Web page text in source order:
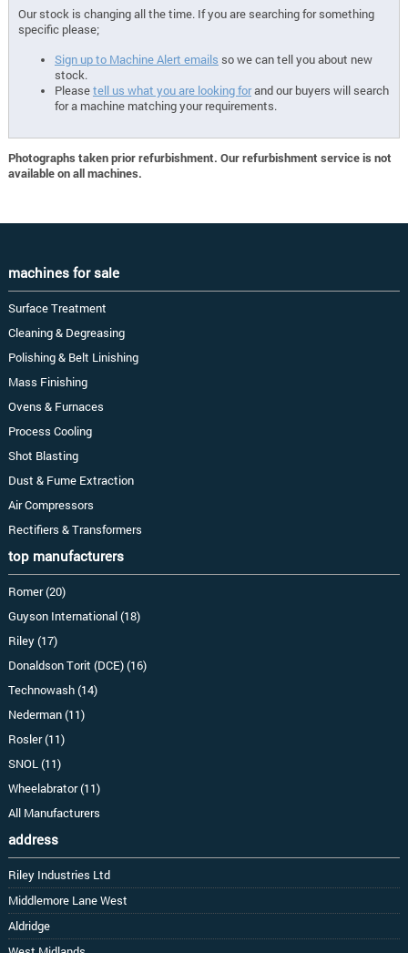
Our stock is changing all the time. If you are searching for something
specific please;
Sign up to Machine Alert emails so we can tell you about new
stock.
Pleasetell us what you are looking forand our buyers will search
for a machine matching your requirements.
Photographs taken prior refurbishment. Our refurbishment service is not
available on all machines.
machines for sale
Surface Treatment
Cleaning & Degreasing
Polishing & Belt Linishing
Mass Finishing
Ovens & Furnaces
Process Cooling
Shot Blasting
Dust & Fume Extraction
Air Compressors
Rectifiers & Transformers
top manufacturers
Romer (20)
Guyson International (18)
Riley (17)
Donaldson Torit (DCE) (16)
Technowash (14)
Nederman (11)
Rosler (11)
SNOL (11)
Wheelabrator (11)
All Manufacturers
address
Riley Industries Ltd
Middlemore Lane West
Aldridge